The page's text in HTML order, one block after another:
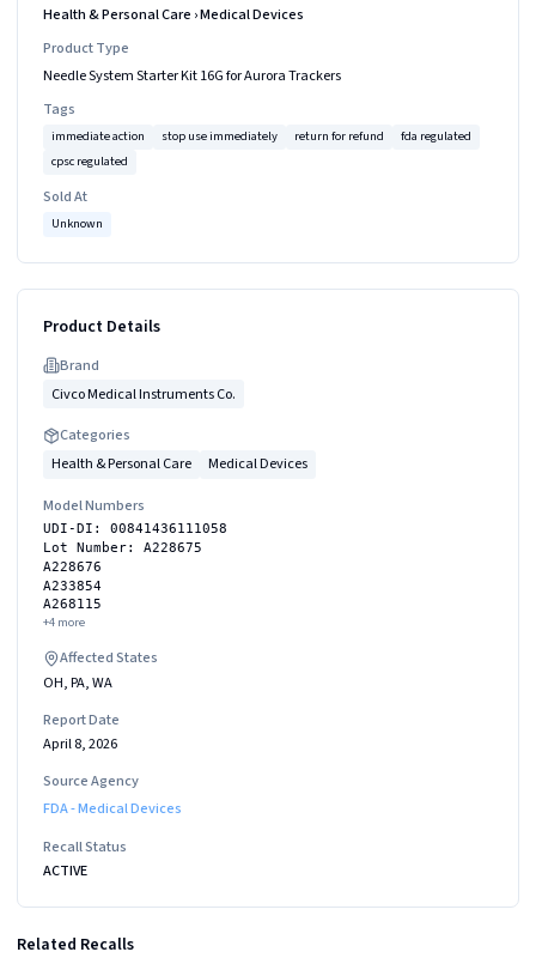
Health & Personal Care ›Medical Devices
Product Type
Needle System Starter Kit 16G for Aurora Trackers
Tags
immediate action stop use immediately return for refund
fda regulated
cpsc regulated
Sold At
Unknown
Product Details
Brand
Civco Medical Instruments Co.
Categories
Health & Personal Care
Medical Devices
Model Numbers
UDI-DI: 00841436111058
Lot Number: A228675
A228676
A233854
A268115
+4 more
Affected States
OH, PA, WA
Report Date
April 8, 2026
Source Agency
FDA - Medical Devices
Recall Status
ACTIVE
Related Recalls